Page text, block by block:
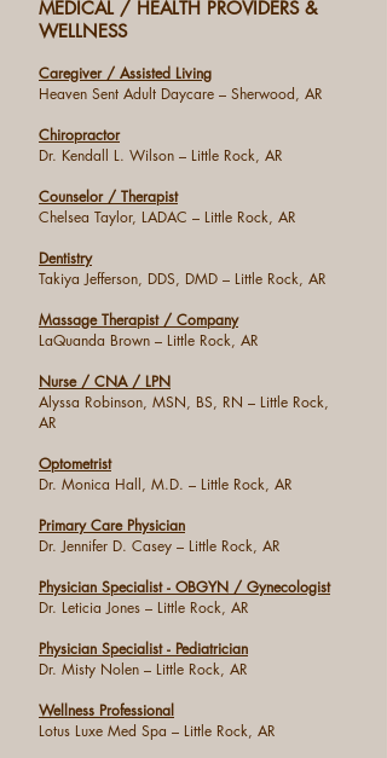
MEDICAL / HEALTH PROVIDERS &
WELLNESS
Caregiver / Assisted Living
Heaven Sent Adult Daycare – Sherwood, AR
Chiropractor
Dr. Kendall L. Wilson – Little Rock, AR
Counselor / Therapist
Chelsea Taylor, LADAC – Little Rock, AR
Dentistry
Takiya Jefferson, DDS, DMD – Little Rock, AR
Massage Therapist / Company
LaQuanda Brown – Little Rock, AR
Nurse / CNA / LPN
Alyssa Robinson, MSN, BS, RN – Little Rock,
AR
Optometrist
Dr. Monica Hall, M.D. – Little Rock, AR
Primary Care Physician
Dr. Jennifer D. Casey – Little Rock, AR
Physician Specialist - OBGYN / Gynecologist
Dr. Leticia Jones – Little Rock, AR
Physician Specialist - Pediatrician
Dr. Misty Nolen – Little Rock, AR
Wellness Professional
Lotus Luxe Med Spa – Little Rock, AR